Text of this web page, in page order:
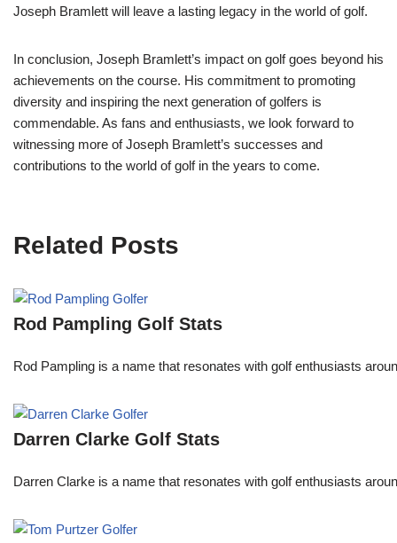
Joseph Bramlett will leave a lasting legacy in the world of golf.
In conclusion, Joseph Bramlett’s impact on golf goes beyond his
achievements on the course. His commitment to promoting
diversity and inspiring the next generation of golfers is
commendable. As fans and enthusiasts, we look forward to
witnessing more of Joseph Bramlett’s successes and
contributions to the world of golf in the years to come.
Related Posts
Rod Pampling Golf Stats
Rod Pampling is a name that resonates with golf enthusiasts
Darren Clarke Golf Stats
Darren Clarke is a name that resonates with golf enthusiasts